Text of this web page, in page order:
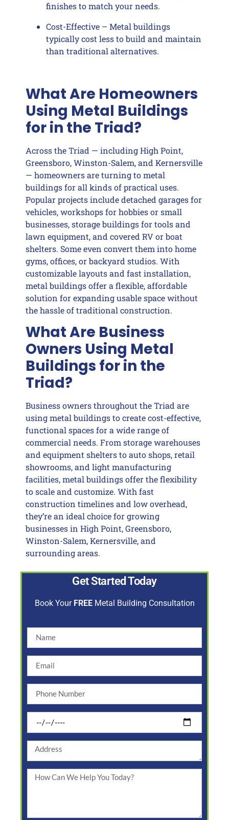
finishes to match your needs.
Cost-Effective – Metal buildings
typically cost less to build and maintain
than traditional alternatives.
What Are Homeowners
Using Metal Buildings
for in the Triad?
Across the Triad — including High Point,
Greensboro, Winston-Salem, and Kernersville
— homeowners are turning to metal
buildings for all kinds of practical uses.
Popular projects include detached garages for
vehicles, workshops for hobbies or small
businesses, storage buildings for tools and
lawn equipment, and covered RV or boat
shelters. Some even convert them into home
gyms, offices, or backyard studios. With
customizable layouts and fast installation,
metal buildings offer a flexible, affordable
solution for expanding usable space without
the hassle of traditional construction.
What Are Business
Owners Using Metal
Buildings for in the
Triad?
Business owners throughout the Triad are
using metal buildings to create cost-effective,
functional spaces for a wide range of
commercial needs. From storage warehouses
and equipment shelters to auto shops, retail
showrooms, and light manufacturing
facilities, metal buildings offer the flexibility
to scale and customize. With fast
construction timelines and low overhead,
they’re an ideal choice for growing
businesses in High Point, Greensboro,
Winston-Salem, Kernersville, and
surrounding areas.
Get Started Today
Book Your FREEMetal Building Consultation